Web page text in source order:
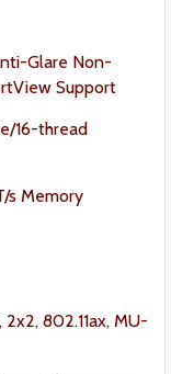
Glare Non-
Support
16-thread
s Memory
802.11ax, MU-